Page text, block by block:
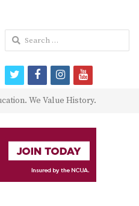
We Value History.
Search
for:
twitterfacebookinstagram
youtube